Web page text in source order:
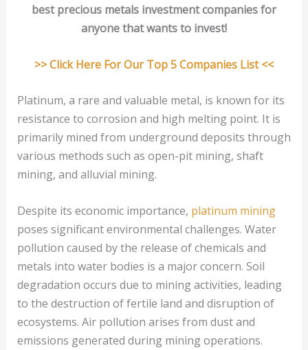
best precious metals investment companies for
anyone that wants to invest!
>> Click Here For Our Top 5 Companies List <<
Platinum, a rare and valuable metal, is known for its
resistance to corrosion and high melting point. It is
primarily mined from underground deposits through
various methods such as open-pit mining, shaft
mining, and alluvial mining.
Despite its economic importance, platinum mining
poses significant environmental challenges. Water
pollution caused by the release of chemicals and
metals into water bodies is a major concern. Soil
degradation occurs due to mining activities, leading
to the destruction of fertile land and disruption of
ecosystems. Air pollution arises from dust and
emissions generated during mining operations.